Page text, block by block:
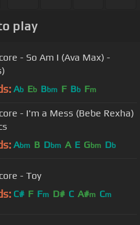
play
- So Am I (Ava Max) -
Ab Eb Bbm F Bb Fm
- I'm a Mess (Bebe Rexha)
Abm B Dbm A E Gbm Db
- Toy
C# F Fm D# C A#m Cm